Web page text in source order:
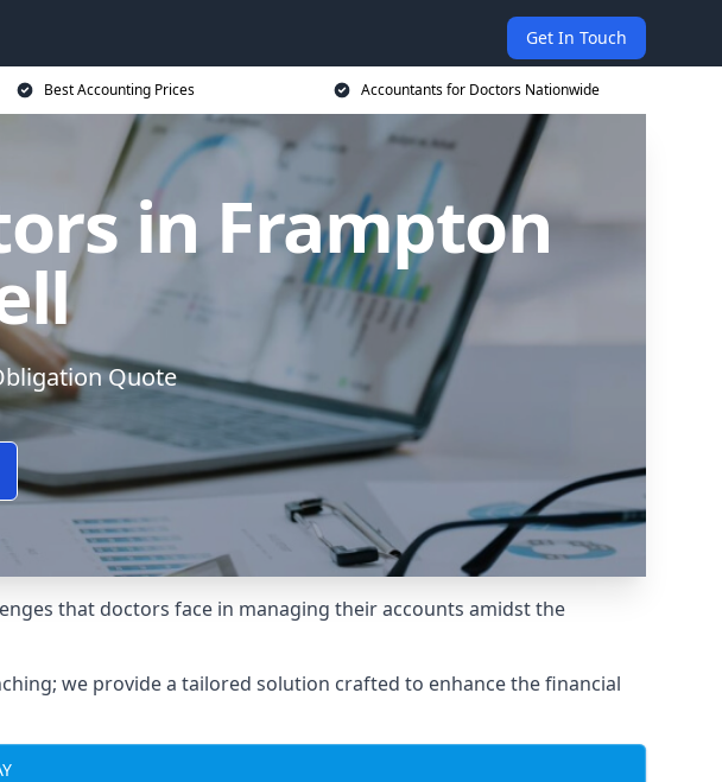
Get In Touch
Best Accounting Prices Accountants for Doctors Nationwide
in Frampton
Quote
that doctors face in managing their accounts amidst the
we provide a tailored solution crafted to enhance the financial